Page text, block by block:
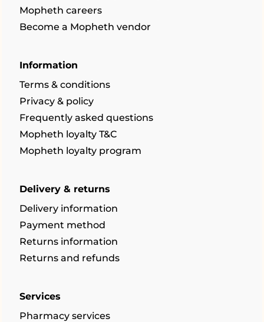
Mopheth careers
Become a Mopheth vendor
Information
Terms & conditions
Privacy & policy
Frequently asked questions
Mopheth loyalty T&C
Mopheth loyalty program
Delivery & returns
Delivery information
Payment method
Returns information
Returns and refunds
Services
Pharmacy services